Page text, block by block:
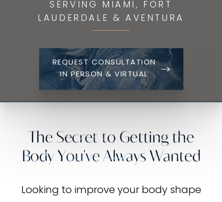
SERVING MIAMI, FORT
LAUDERDALE & AVENTURA
REQUEST CONSULTATION
IN PERSON & VIRTUAL
The Secret to Getting the
Body You've Always Wanted
Looking to improve your body shape